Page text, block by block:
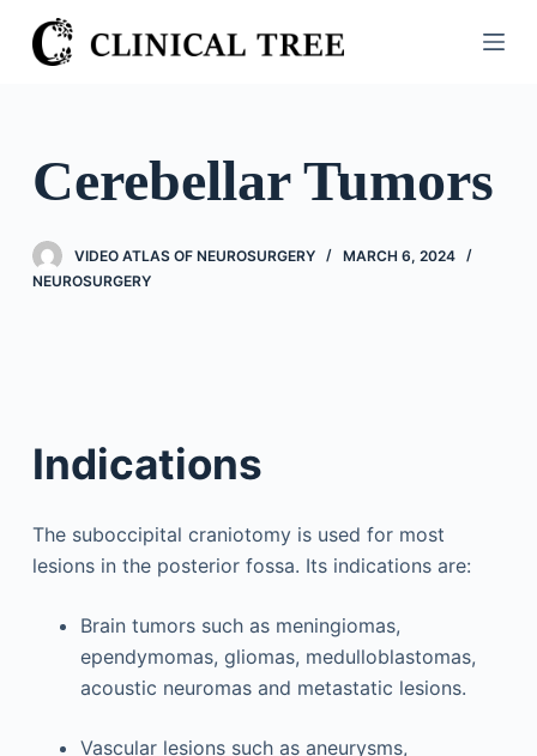
S
k
o
o
n
Cerebellar Tumors
VIDEO ATLAS OF NEUROSURGERY
MARCH 6, 2024
NEUROSURGERY
Indications
The suboccipital craniotomy is used for most
lesions in the posterior fossa. Its indications are:
Brain tumors such as meningiomas,
ependymomas, gliomas, medulloblastomas,
acoustic neuromas and metastatic lesions.
Vascular lesions such as aneurysms,